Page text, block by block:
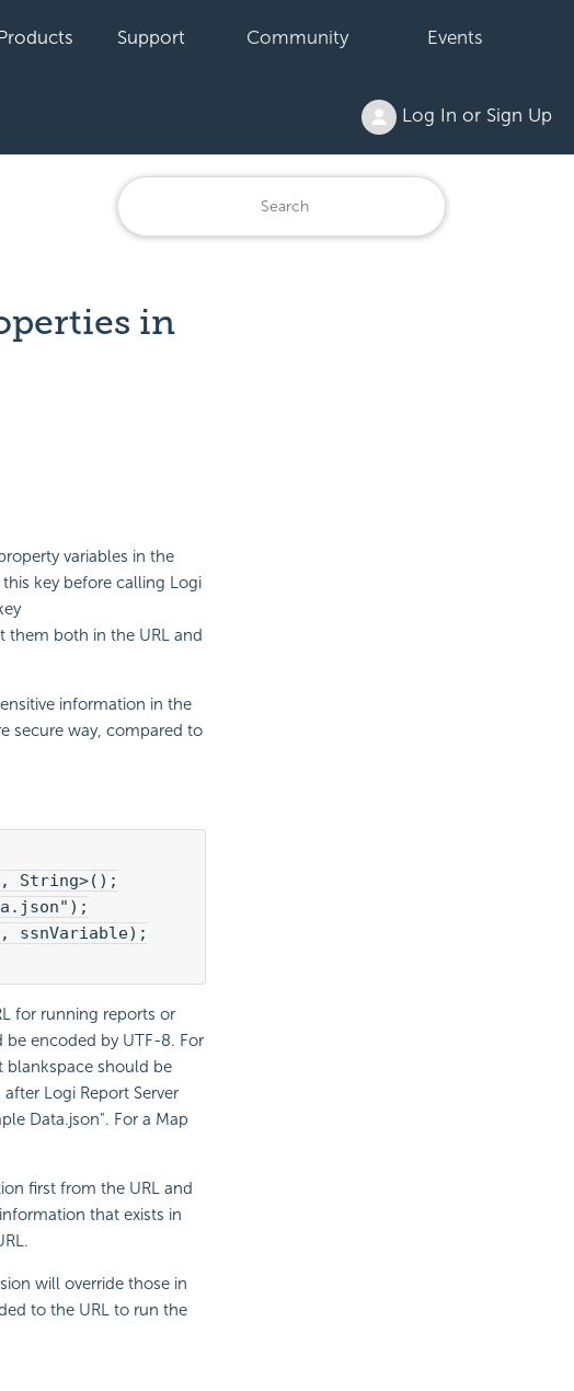
Support Community Events
Log In or Sign Up
in
variables in the
key before calling Logi
them both in the URL and
information in the
secure way, compared to
String>();
ssnVariable);
for running reports or
encoded by UTF-8. For
should be
after Logi ReportServer
Data.json". For a Map
first from the URL and
that exists in
will override those in
to the URL to run the